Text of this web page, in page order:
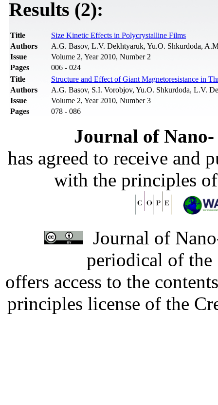
Results (2):
Title
Size Kinetic Effects in Polycrystalline Films
Authors
A.G. Basov, L.V. Dekhtyaruk, Yu.O. Shkurdoda,
Issue
Volume 2, Year 2010, Number 2
Pages
006 - 024
Title
Structure and Effect of Giant Magnetoresistance in
Authors
A.G. Basov, S.I. Vorobjov, Yu.O. Shkurdoda, L.V.
Issue
Volume 2, Year 2010, Number 3
Pages
078 - 086
Journal of
has agreed to receive and
with the principles
Journal of
periodical of
offers access to the
principles license of the